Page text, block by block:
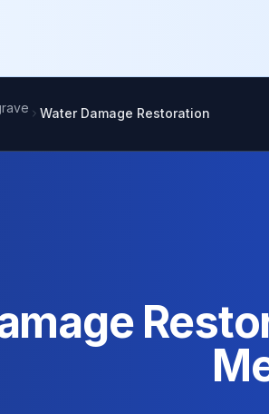
Water Damage Restoration